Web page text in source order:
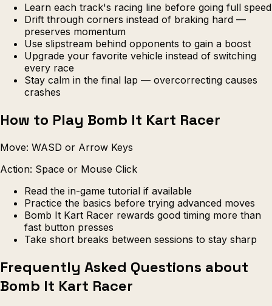
Learn each track's racing line before going full speed
Drift through corners instead of braking hard —
preserves momentum
Use slipstream behind opponents to gain a boost
Upgrade your favorite vehicle instead of switching
every race
Stay calm in the final lap — overcorrecting causes
crashes
How to Play Bomb It Kart Racer
Move: WASD or Arrow Keys
Action: Space or Mouse Click
Read the in-game tutorial if available
Practice the basics before trying advanced moves
Bomb It Kart Racer rewards good timing more than
fast button presses
Take short breaks between sessions to stay sharp
Frequently Asked Questions about
Bomb It Kart Racer